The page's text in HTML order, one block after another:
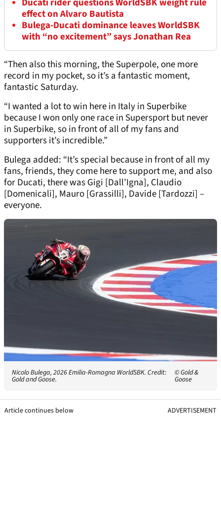
Ducati rider questions WorldSBK weight rule
effect on Alvaro Bautista
Bulega-Ducati dominance leaves WorldSBK
with “no excitement” says Jonathan Rea
“Then also this morning, the Superpole, one more
record in my pocket, so it’s a fantastic moment,
fantastic Saturday.
“I wanted a lot to win here in Italy in Superbike
because I won only one race in Supersport but never
in Superbike, so in front of all of my fans and
supporters it’s incredible.”
Bulega added: “It’s special because in front of all my
fans, friends, they come here to support me, and also
for Ducati, there was Gigi [Dall’Igna], Claudio
[Domenicali], Mauro [Grassilli], Davide [Tardozzi] –
everyone.
Nicolo Bulega, 2026 Emilia-Romagna WorldSBK. Credit:
Gold and Goose.
© Gold &
Goose
Article continues below ADVERTISEMENT